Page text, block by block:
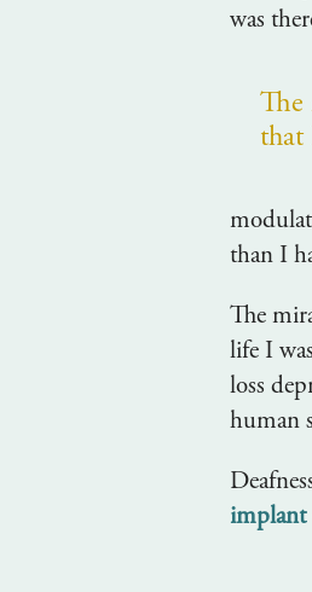
was
The
that
than I
The
life I
loss
human
implant